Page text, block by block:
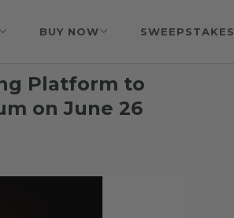
BUY NOW SWEEPSTAKES
Platform to
on June 26